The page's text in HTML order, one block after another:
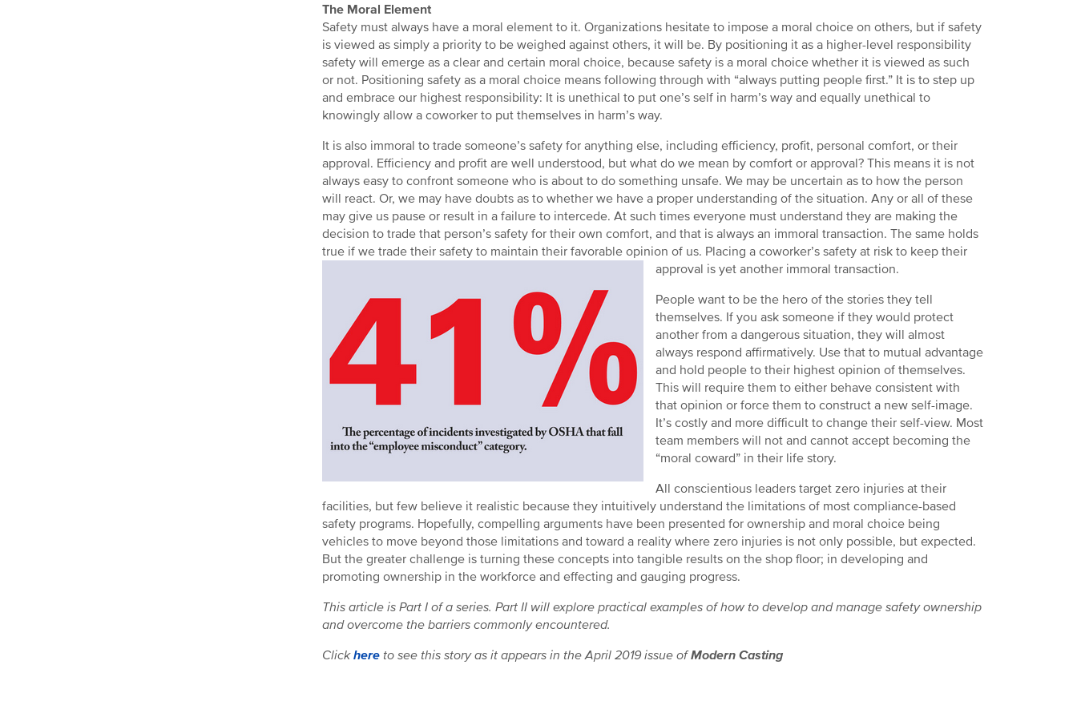
The Moral Element
Safety must always have a moral element to it. Organizations hesitate to impose a moral choice on others, but if safety
is viewed as simply a priority to be weighed against others, it will be. By positioning it as a higher-level responsibility
safety will emerge as a clear and certain moral choice, because safety is a moral choice whether it is viewed as such
or not. Positioning safety as a moral choice means following through with “always putting people first.” It is to step up
and embrace our highest responsibility: It is unethical to put one’s self in harm’s way and equally unethical to
knowingly allow a coworker to put themselves in harm’s way.
It is also immoral to trade someone’s safety for anything else, including efficiency, profit, personal comfort, or their
approval. Efficiency and profit are well understood, but what do we mean by comfort or approval? This means it is not
always easy to confront someone who is about to do something unsafe. We may be uncertain as to how the person
will react. Or, we may have doubts as to whether we have a proper understanding of the situation. Any or all of these
may give us pause or result in a failure to intercede. At such times everyone must understand they are making the
decision to trade that person’s safety for their own comfort, and that is always an immoral transaction. The same holds
true if we trade their safety to maintain their favorable opinion of us. Placing a coworker’s safety at risk to keep their
approval is yet another immoral transaction.
People want to be the hero of the stories they tell
themselves. If you ask someone if they would protect
another from a dangerous situation, they will almost
always respond affirmatively. Use that to mutual advantage
and hold people to their highest opinion of themselves.
This will require them to either behave consistent with
that opinion or force them to construct a new self-image.
It’s costly and more difficult to change their self-view. Most
team members will not and cannot accept becoming the
“moral coward” in their life story.
All conscientious leaders target zero injuries at their
facilities, but few believe it realistic because they intuitively understand the limitations of most compliance-based
safety programs. Hopefully, compelling arguments have been presented for ownership and moral choice being
vehicles to move beyond those limitations and toward a reality where zero injuries is not only possible, but expected.
But the greater challenge is turning these concepts into tangible results on the shop floor; in developing and
promoting ownership in the workforce and effecting and gauging progress.
This article is Part I of a series. Part II will explore practical examples of how to develop and manage safety ownership
and overcome the barriers commonly encountered.
Clickhere to see this story as it appears in the April 2019 issue ofModern Casting